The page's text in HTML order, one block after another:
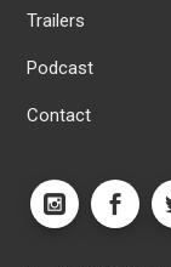
Trailers
Podcast
Contact